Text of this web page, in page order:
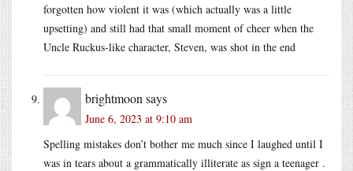
forgotten how violent it was (which actually was a little
upsetting) and still had that small moment of cheer when the
Uncle Ruckus-like character, Steven, was shot in the end
brightmoon says
June 6, 2023 at 9:10 am
Spelling mistakes don’t bother me much since I laughed until I
was in tears about a grammatically illiterate as sign a teenager .